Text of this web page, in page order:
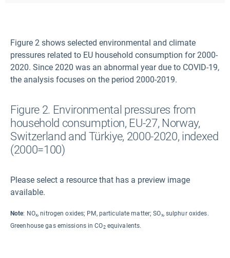
Figure 2 shows selected environmental and climate
pressures related to EU household consumption for 2000-
2020. Since 2020 was an abnormal year due to COVID-19,
the analysis focuses on the period 2000-2019.
Figure 2. Environmental pressures from
household consumption, EU-27, Norway,
Switzerland and Türkiye, 2000-2020, indexed
(2000=100)
Please select a resource that has a preview image
available.
Note: NOx, nitrogen oxides; PM, particulate matter; SOx, sulphur oxides.
Greenhouse gas emissions in CO2equivalents.